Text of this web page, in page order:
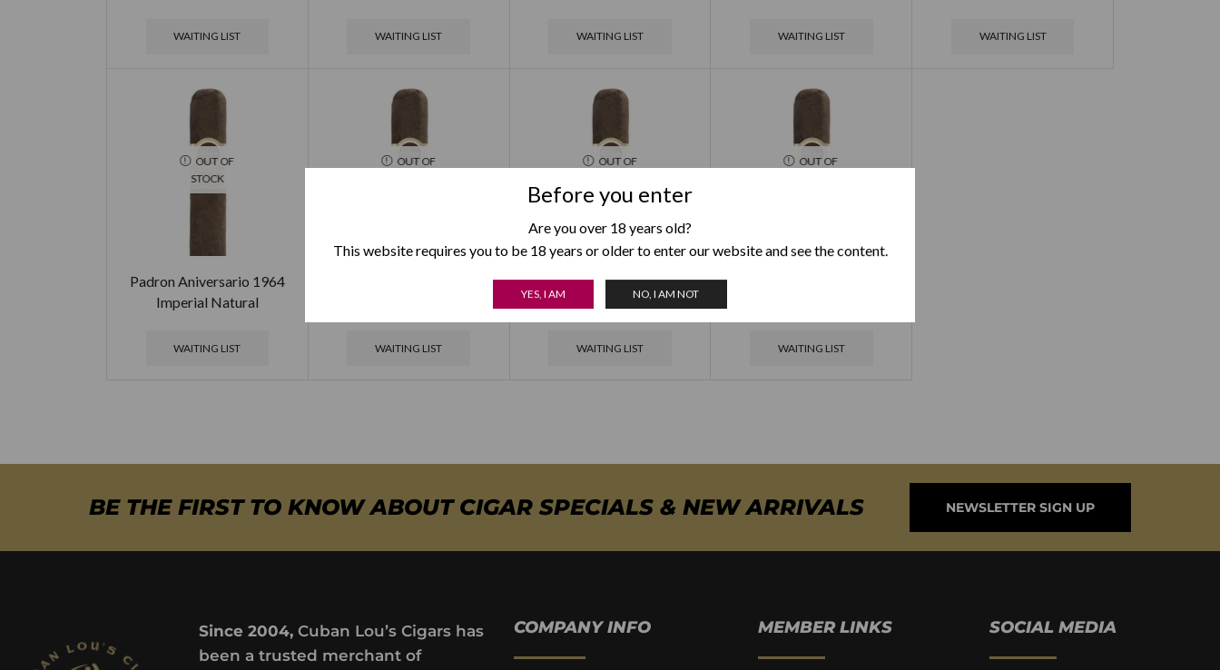
Before you enter
Are you over 18 years old?
This website requires you to be 18 years or older to enter our website and see the content.
YES, I AM NO, I AM NOT
WAITING LIST WAITING LIST WAITING LIST WAITING LIST WAITING LIST
OUT OF
STOCK
Padron Aniversario 1964
Imperial Natural
WAITING LIST
OUT OF
WAITING LIST
OUT OF
Padron Aniversario 1964
Pyramide Maduro
WAITING LIST
OUT OF
WAITING LIST
BE THE FIRST TO KNOW ABOUT CIGAR SPECIALS & NEW ARRIVALS NEWSLETTER SIGN UP
Since 2004,Cuban Lou’s Cigars has
been a trusted merchant of
COMPANY INFO MEMBER LINKS SOCIAL MEDIA